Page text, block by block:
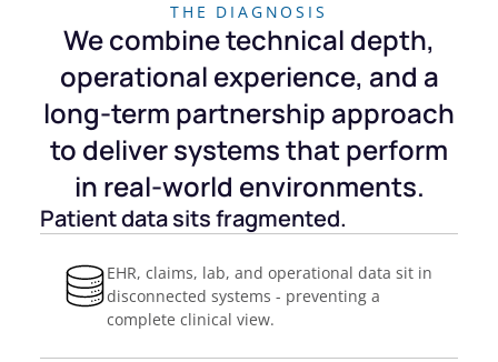
THE DIAGNOSIS
We combine technical depth,
operational experience, and a
long-term partnership approach
to deliver systems that perform
in real-world environments.
Patient data sits fragmented.
EHR, claims, lab, and operational data sit in
disconnected systems - preventing a
complete clinical view.